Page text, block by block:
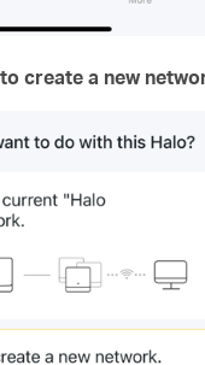
create a new